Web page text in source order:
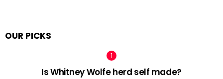
OUR PICKS
Is Whitney Wolfe herd self made?